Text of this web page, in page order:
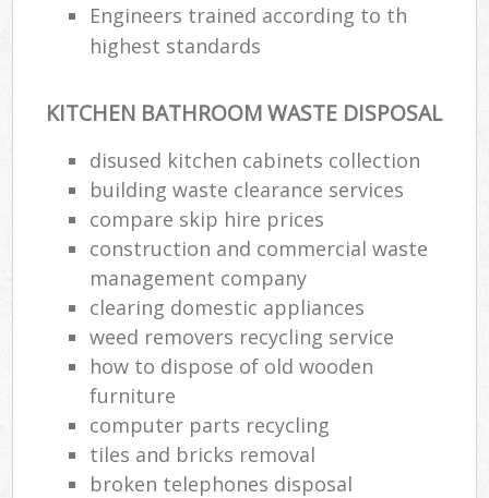
Engineers trained according to th
highest standards
KITCHEN BATHROOM WASTE DISPOSAL
disused kitchen cabinets collection
building waste clearance services
compare skip hire prices
construction and commercial waste
management company
clearing domestic appliances
weed removers recycling service
how to dispose of old wooden
furniture
computer parts recycling
tiles and bricks removal
broken telephones disposal